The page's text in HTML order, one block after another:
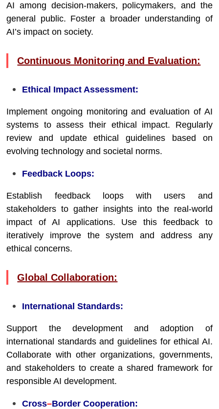
AI among decision-makers, policymakers, and the
general public. Foster a broader understanding of
AI’s impact on society.
Continuous Monitoring and Evaluation:
Ethical Impact Assessment:
Implement ongoing monitoring and evaluation of AI
systems to assess their ethical impact. Regularly
review and update ethical guidelines based on
evolving technology and societal norms.
Feedback Loops:
Establish feedback loops with users and
stakeholders to gather insights into the real-world
impact of AI applications. Use this feedback to
iteratively improve the system and address any
ethical concerns.
Global Collaboration:
International Standards:
Support the development and adoption of
international standards and guidelines for ethical AI.
Collaborate with other organizations, governments,
and stakeholders to create a shared framework for
responsible AI development.
Cross–Border Cooperation: